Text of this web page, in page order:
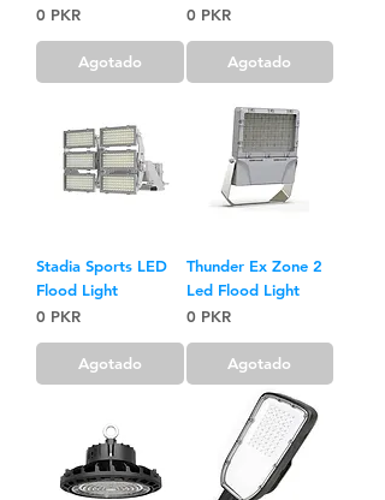
Precio
0 PKR
Agotado
Precio
0 PKR
Agotado
Stadia Sports LED
Flood Light
Precio
0 PKR
Agotado
Thunder Ex Zone 2
Led Flood Light
Precio
0 PKR
Agotado